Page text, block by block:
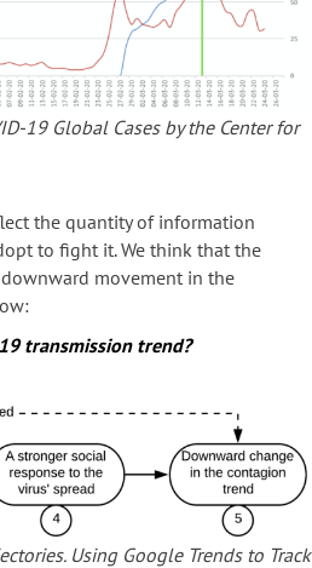
19 Global Cases by the Center for
the quantity of information
to fight it. We think that the
movement in the
transmission trend?
Using Google Trends to Track